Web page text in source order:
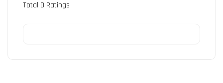
Total 0 Ratings